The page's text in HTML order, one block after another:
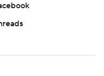
toward the left
a throw to the
Hardman was able